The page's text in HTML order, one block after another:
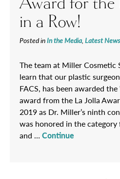
in a Row!
Posted inIn the Media Latest News
The team at Miller Cosmetic
learn that our plastic
FACS, has been awarded the
award from the La Jolla
2019 as Dr. Miller’s ninth
was honored in the category
and … Continue